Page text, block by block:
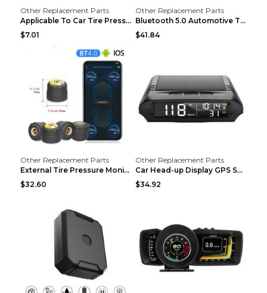
Other Replacement Parts
Applicable To Car Tire Pressure Monitor black
$7.01
Other Replacement Parts
Bluetooth 5.0 Automotive Tire Pressure Monitor Bla...
$41.84
Other Replacement Parts
External Tire Pressure Monitor Supports Bluetooth ...
$32.60
Other Replacement Parts
Car Head-up Display GPS Solar Alarm Display Englis...
$34.92